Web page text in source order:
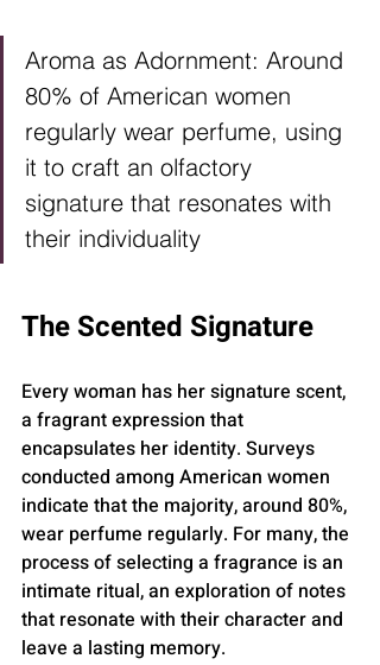
Aroma as Adornment: Around
80% of American women
regularly wear perfume, using
it to craft an olfactory
signature that resonates with
their individuality
The Scented Signature
Every woman has her signature scent,
a fragrant expression that
encapsulates her identity. Surveys
conducted among American women
indicate that the majority, around 80%,
wear perfume regularly. For many, the
process of selecting a fragrance is an
intimate ritual, an exploration of notes
that resonate with their character and
leave a lasting memory.